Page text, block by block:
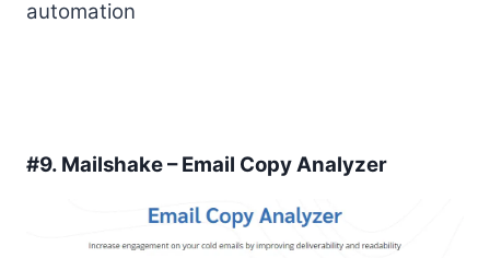
automation
#9. Mailshake – Email Copy Analyzer